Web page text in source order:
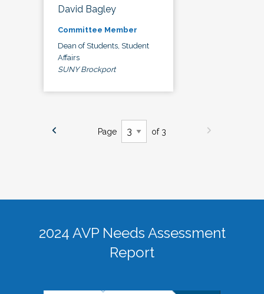
David Bagley
Committee Member
Dean of Students, Student
Affairs
SUNY Brockport
Page of 3
2024 AVP Needs Assessment
Report